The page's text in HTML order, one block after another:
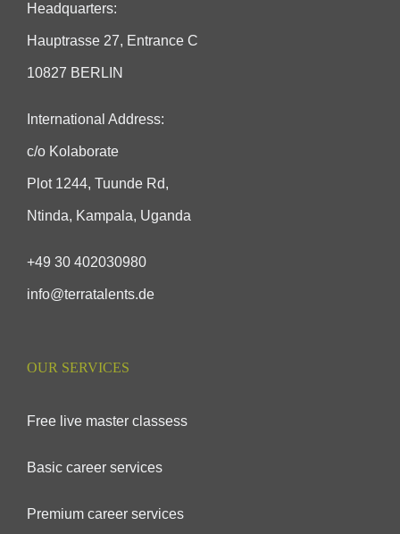
Headquarters:
Hauptrasse 27, Entrance C
10827 BERLIN
International Address:
c/o Kolaborate
Plot 1244, Tuunde Rd,
Ntinda, Kampala, Uganda
+49 30 402030980
info@terratalents.de
OUR SERVICES
Free live master classess
Basic career services
Premium career services